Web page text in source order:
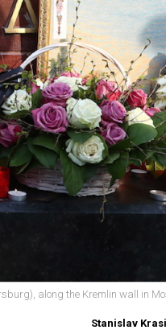
along the Kremlin wall in
Stanislav